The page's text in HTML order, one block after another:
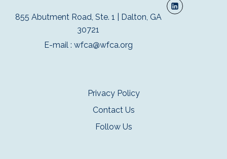
855 Abutment Road, Ste. 1 | Dalton, GA
30721
E-mail : wfca@wfca.org
Privacy Policy
Contact Us
Follow Us